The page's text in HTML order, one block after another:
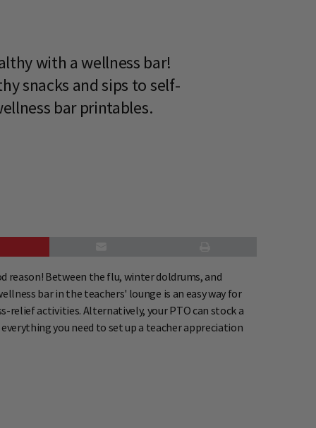
with a wellness bar!
snacks and sips to self-
bar printables.
reason! Between the flu, winter doldrums, and
bar in the teachers' lounge is an easy way for
relief activities. Alternatively, your PTO can stock a
you need to set up a teacher appreciation